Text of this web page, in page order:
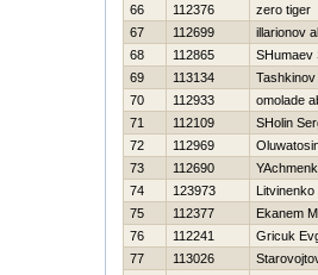
66
112376 zero tiger
67
112699 illarionov
68
112865 SHumaev
69
113134 Tashkinov
70
112933 omolade
71
112109 SHolin
72
112969
73
112690
74
123973 Litvinenko
75
112377 Ekanem
76
112241 Gricuk
77
113026